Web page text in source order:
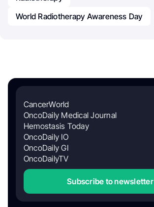
World Radiotherapy Awareness Day
CancerWorld
OncoDaily Medical Journal
Hemostasis Today
OncoDaily IO
OncoDaily GI
OncoDailyTV
Subscribe to newsletter